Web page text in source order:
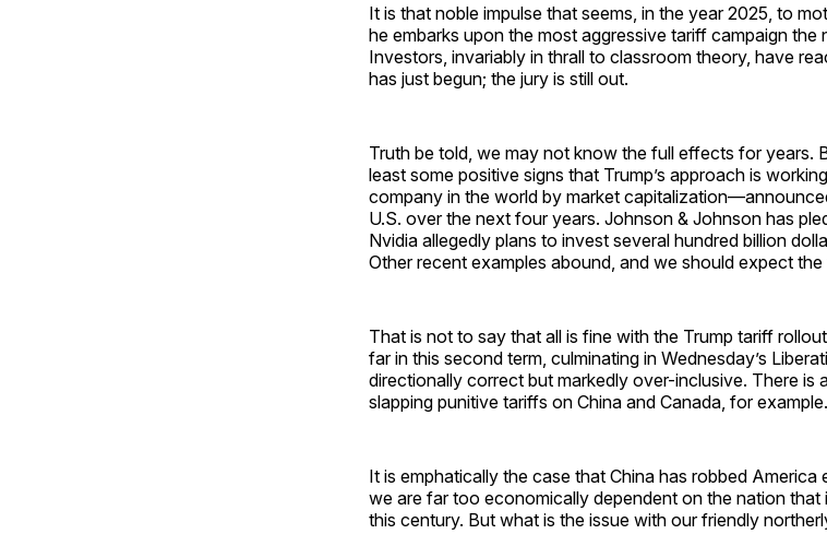
It is that noble impulse that seems, in the year 2025, to
he embarks upon the most aggressive tariff campaign the
Investors, invariably in thrall to classroom theory, have
has just begun; the jury is still out.
Truth be told, we may not know the full effects for years.
least some positive signs that Trump’s approach is
company in the world by market
U.S. over the next four years. Johnson & Johnson has
Nvidia allegedly plans to invest several hundred billion
Other recent examples abound, and we should expect
That is not to say that all is fine with the Trump tariff
far in this second term, culminating in Wednesday’s
directionally correct but markedly over-inclusive. There is
slapping punitive tariffs on China and Canada, for example.
It is emphatically the case that China has robbed
we are far too economically dependent on the nation
this century. But what is the issue with our friendly